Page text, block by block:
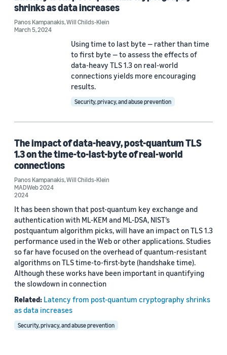
Tag
Cryptography (1)
Post-quantum cryptography (1)
2024 (2)
Custom date range
shrinks as data increases
Panos Kampanakis,Will Childs-Klein
March 5, 2024
Using time to last byte — rather than time
to first byte — to assess the effects of
data-heavy TLS 1.3 on real-world
connections yields more encouraging
results.
Security, privacy, and abuse prevention
The impact of data-heavy, post-quantum TLS
1.3 on the time-to-last-byte of real-world
connections
Panos Kampanakis,Will Childs-Klein
MADWeb 2024
2024
It has been shown that post-quantum key exchange and
authentication with ML-KEM and ML-DSA, NIST’s
postquantum algorithm picks, will have an impact on TLS 1.3
performance used in the Web or other applications. Studies
so far have focused on the overhead of quantum-resistant
algorithms on TLS time-to-first-byte (handshake time).
Although these works have been important in quantifying
the slowdown in connection
Related: Latency from post-quantum cryptography shrinks
as data increases
Security, privacy, and abuse prevention